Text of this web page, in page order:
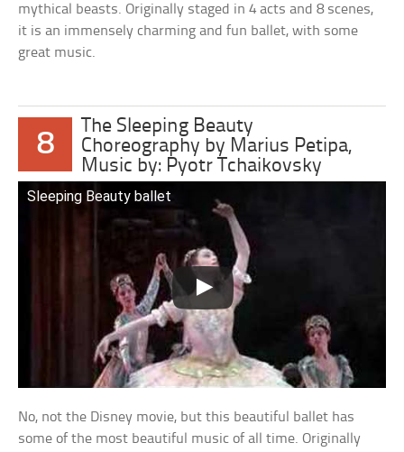
mythical beasts. Originally staged in 4 acts and 8 scenes,
it is an immensely charming and fun ballet, with some
great music.
8
The Sleeping Beauty
Choreography by Marius Petipa,
Music by: Pyotr Tchaikovsky
Sleeping Beauty ballet
No, not the Disney movie, but this beautiful ballet has
some of the most beautiful music of all time. Originally